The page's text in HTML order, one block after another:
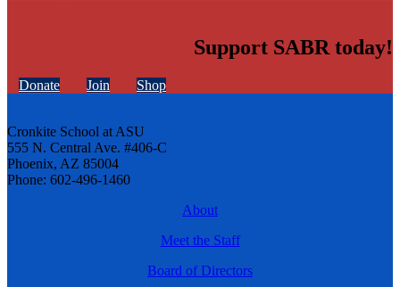
Support SABR today!
Donate Join Shop
Cronkite School at ASU
555 N. Central Ave. #406-C
Phoenix, AZ 85004
Phone: 602-496-1460
About
Meet the Staff
Board of Directors